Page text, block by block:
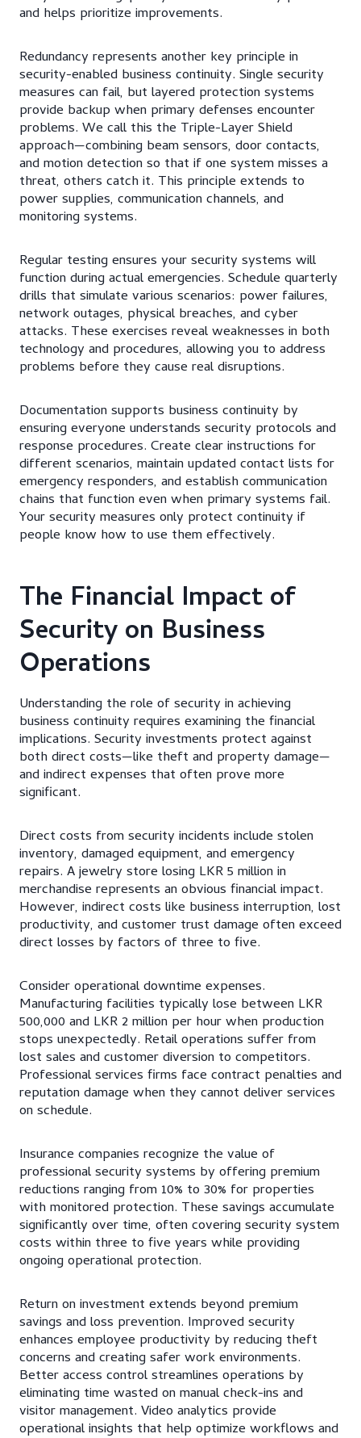
and helps prioritize improvements.
Redundancy represents another key principle in
security-enabled business continuity. Single security
measures can fail, but layered protection systems
provide backup when primary defenses encounter
problems. We call this the Triple-Layer Shield
approach—combining beam sensors, door contacts,
and motion detection so that if one system misses a
threat, others catch it. This principle extends to
power supplies, communication channels, and
monitoring systems.
Regular testing ensures your security systems will
function during actual emergencies. Schedule quarterly
drills that simulate various scenarios: power failures,
network outages, physical breaches, and cyber
attacks. These exercises reveal weaknesses in both
technology and procedures, allowing you to address
problems before they cause real disruptions.
Documentation supports business continuity by
ensuring everyone understands security protocols and
response procedures. Create clear instructions for
different scenarios, maintain updated contact lists for
emergency responders, and establish communication
chains that function even when primary systems fail.
Your security measures only protect continuity if
people know how to use them effectively.
The Financial Impact of
Security on Business
Operations
Understanding the role of security in achieving
business continuity requires examining the financial
implications. Security investments protect against
both direct costs—like theft and property damage—
and indirect expenses that often prove more
significant.
Direct costs from security incidents include stolen
inventory, damaged equipment, and emergency
repairs. A jewelry store losing LKR 5 million in
merchandise represents an obvious financial impact.
However, indirect costs like business interruption, lost
productivity, and customer trust damage often exceed
direct losses by factors of three to five.
Consider operational downtime expenses.
Manufacturing facilities typically lose between LKR
500,000 and LKR 2 million per hour when production
stops unexpectedly. Retail operations suffer from
lost sales and customer diversion to competitors.
Professional services firms face contract penalties and
reputation damage when they cannot deliver services
on schedule.
Insurance companies recognize the value of
professional security systems by offering premium
reductions ranging from 10% to 30% for properties
with monitored protection. These savings accumulate
significantly over time, often covering security system
costs within three to five years while providing
ongoing operational protection.
Return on investment extends beyond premium
savings and loss prevention. Improved security
enhances employee productivity by reducing theft
concerns and creating safer work environments.
Better access control streamlines operations by
eliminating time wasted on manual check-ins and
visitor management. Video analytics provide
operational insights that help optimize workflows and